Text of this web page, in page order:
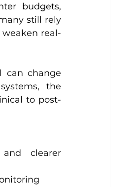
budgets,
still rely
real-
can change
the
to post-